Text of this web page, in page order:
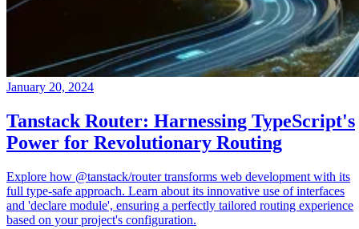
January 20, 2024
Tanstack Router: Harnessing TypeScript's
Power for Revolutionary Routing
Explore how @tanstack/router transforms web development with its
full type-safe approach. Learn about its innovative use of interfaces
and 'declare module', ensuring a perfectly tailored routing experience
based on your project's configuration.